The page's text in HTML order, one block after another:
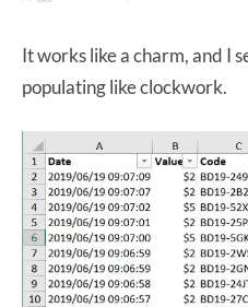
It works like a charm, and I
populating like clockwork.